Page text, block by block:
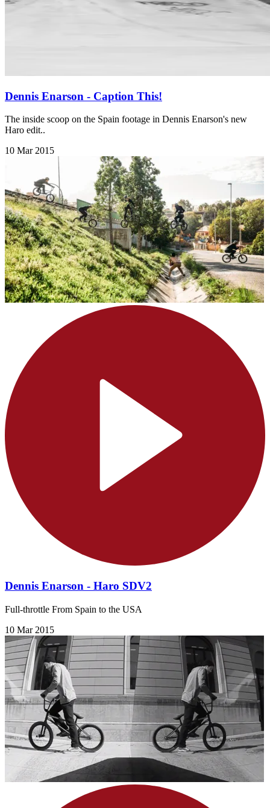
Dennis Enarson - Caption This!
The inside scoop on the Spain footage in Dennis Enarson's new
Haro edit..
10 Mar 2015
Dennis Enarson - Haro SDV2
Full-throttle From Spain to the USA
10 Mar 2015